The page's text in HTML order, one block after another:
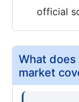
official
What
market